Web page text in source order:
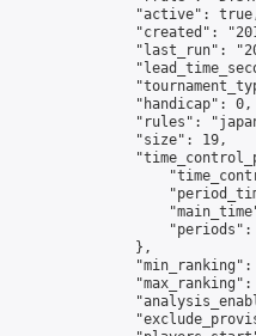
"active":
"created":
"last_run":
                "handicap": 0,
"rules":
                "size": 19,
"periods":
                },
"min_ranking":
"max_ranking":